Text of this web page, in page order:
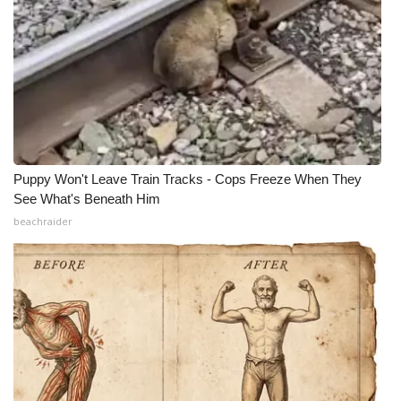
Puppy Won't Leave Train Tracks - Cops Freeze When They
See What's Beneath Him
beachraider